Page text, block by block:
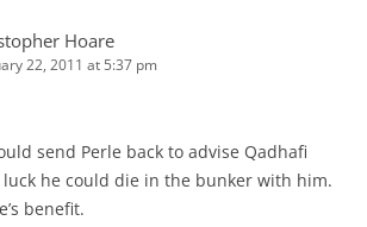
Hoare
22, 2011 at 5:37 pm
send Perle back to advise Qadhafi
he could die in the bunker with him.
benefit.